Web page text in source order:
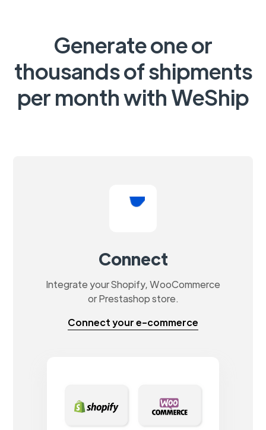
Generate one or
thousands of shipments
per month with WeShip
Connect
Integrate your Shopify, WooCommerce
or Prestashop store.
Connect your e-commerce